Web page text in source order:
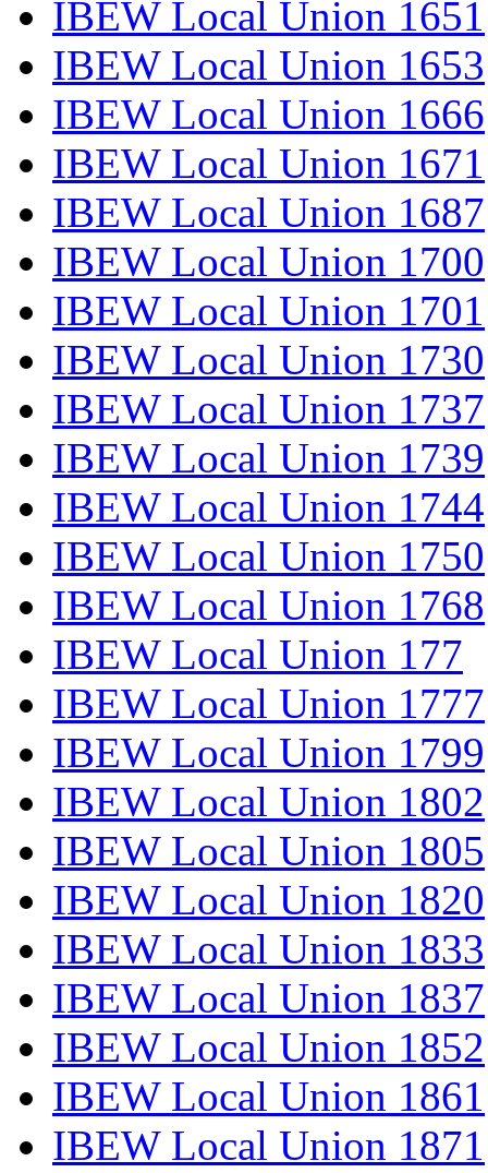
IBEW Local Union 1651
IBEW Local Union 1653
IBEW Local Union 1666
IBEW Local Union 1671
IBEW Local Union 1687
IBEW Local Union 1700
IBEW Local Union 1701
IBEW Local Union 1730
IBEW Local Union 1737
IBEW Local Union 1739
IBEW Local Union 1744
IBEW Local Union 1750
IBEW Local Union 1768
IBEW Local Union 177
IBEW Local Union 1777
IBEW Local Union 1799
IBEW Local Union 1802
IBEW Local Union 1805
IBEW Local Union 1820
IBEW Local Union 1833
IBEW Local Union 1837
IBEW Local Union 1852
IBEW Local Union 1861
IBEW Local Union 1871